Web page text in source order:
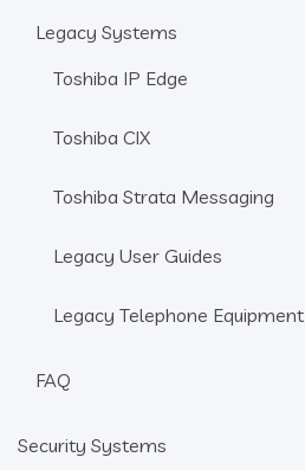
Legacy Systems
Toshiba IP Edge
Toshiba CIX
Toshiba Strata Messaging
Legacy User Guides
Legacy Telephone Equipment
FAQ
Security Systems